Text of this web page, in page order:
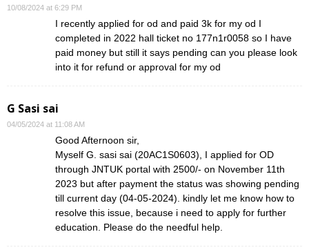
10/08/2024 at 6:29 PM
I recently applied for od and paid 3k for my od I
completed in 2022 hall ticket no 177n1r0058 so I have
paid money but still it says pending can you please look
into it for refund or approval for my od
G Sasi sai
04/05/2024 at 11:08 AM
Good Afternoon sir,
Myself G. sasi sai (20AC1S0603), I applied for OD
through JNTUK portal with 2500/- on November 11th
2023 but after payment the status was showing pending
till current day (04-05-2024). kindly let me know how to
resolve this issue, because i need to apply for further
education. Please do the needful help.